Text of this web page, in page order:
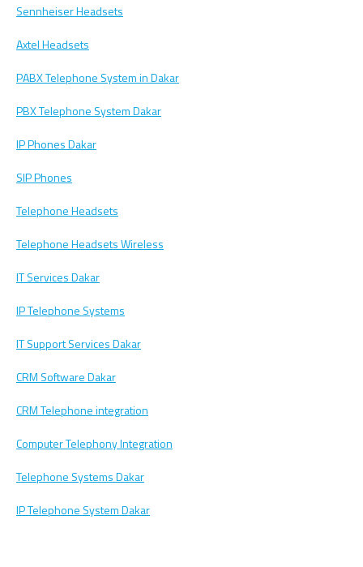
Sennheiser Headsets
Axtel Headsets
PABX Telephone System in Dakar
PBX Telephone System Dakar
IP Phones Dakar
SIP Phones
Telephone Headsets
Telephone Headsets Wireless
IT Services Dakar
IP Telephone Systems
IT Support Services Dakar
CRM Software Dakar
CRM Telephone integration
Computer Telephony Integration
Telephone Systems Dakar
IP Telephone System Dakar